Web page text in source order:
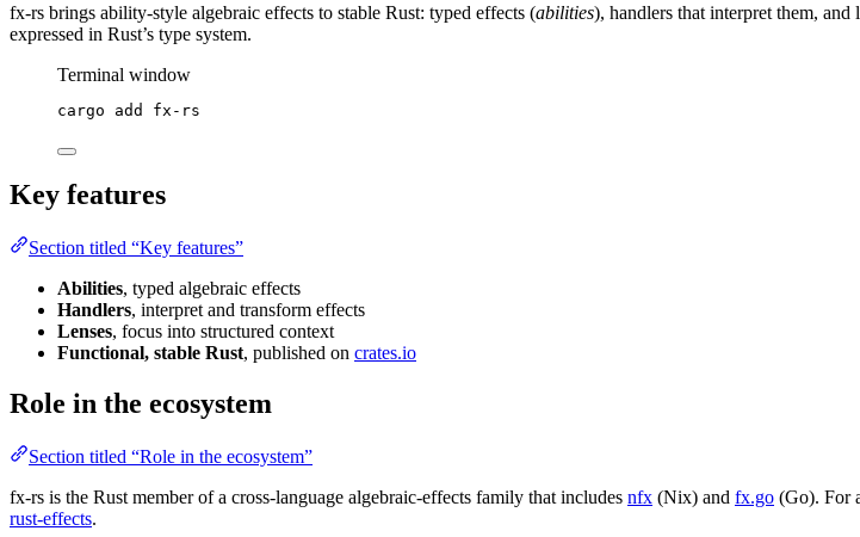
fx-rs brings ability-style algebraic effects to stable Rust: typed effects (abilities), handlers that interpret them,
expressed in Rust’s type system.
Terminal window
cargo add fx-rs
Key features
Section titled “Key features”
Abilities, typed algebraic effects
Handlers, interpret and transform effects
Lenses, focus into structured context
Functional, stable Rust, published on crates.io
Role in the ecosystem
Section titled “Role in the ecosystem”
fx-rs is the Rust member of a cross-language algebraic-effects family that includes nfx (Nix) and fx.go (Go). For
rust-effects.